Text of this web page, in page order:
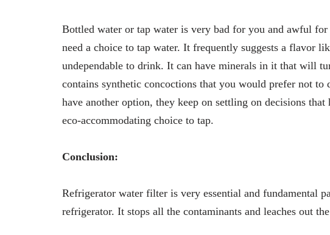
Bottled water or tap water is very bad for you and awful
need a choice to tap water. It frequently suggests a flavor
undependable to drink. It can have minerals in it that will
contains synthetic concoctions that you would prefer not
have another option, they keep on settling on decisions
eco-accommodating choice to tap.
Conclusion:
Refrigerator water filter is very essential and fundamental
refrigerator. It stops all the contaminants and leaches out